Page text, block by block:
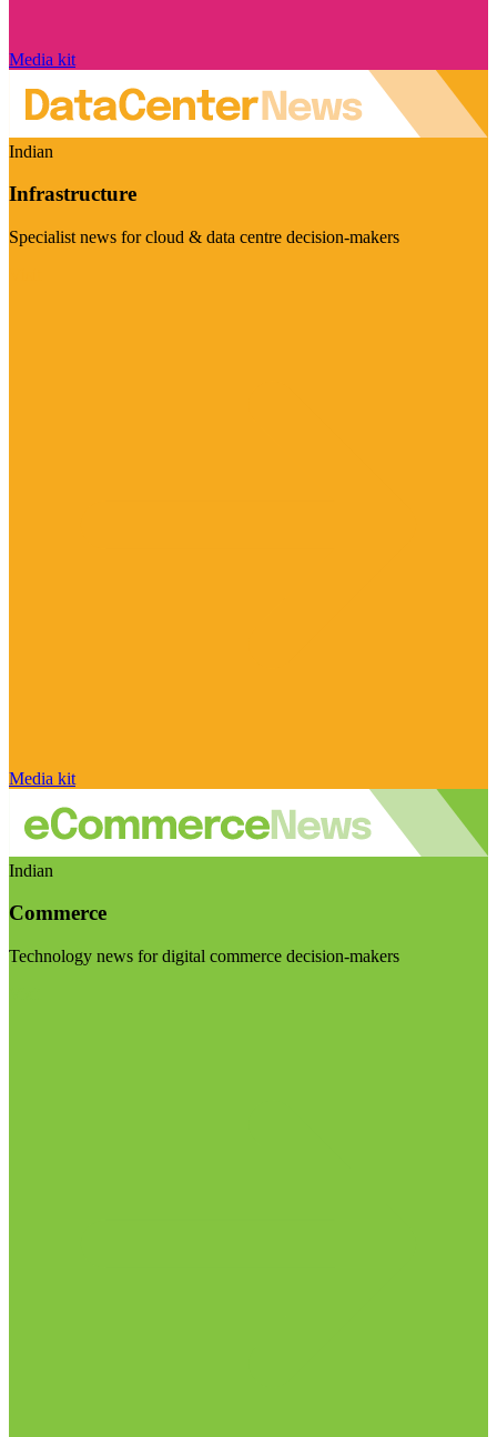
Media kit
Indian
Infrastructure
Specialist news for cloud & data centre decision-makers
Media kit
Indian
Commerce
Technology news for digital commerce decision-makers